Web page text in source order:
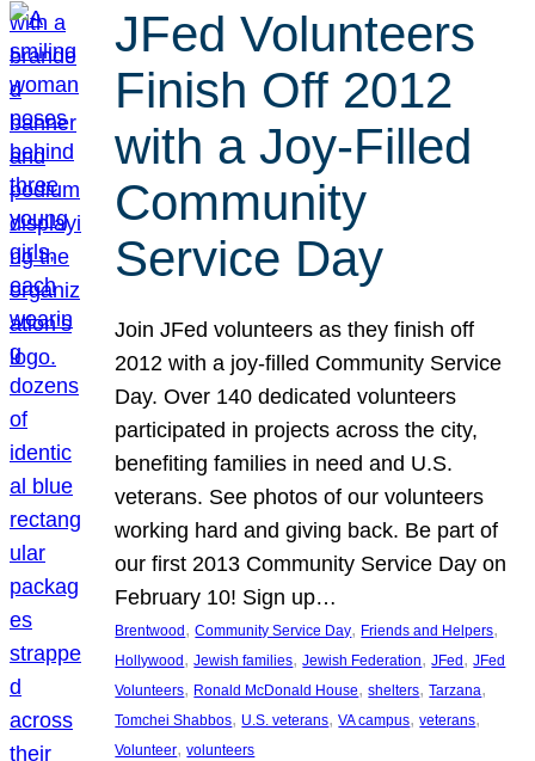
JFed Volunteers
Finish Off 2012
with a Joy-Filled
Community
Service Day
Join JFed volunteers as they finish off
2012 with a joy-filled Community Service
Day. Over 140 dedicated volunteers
participated in projects across the city,
benefiting families in need and U.S.
veterans. See photos of our volunteers
working hard and giving back. Be part of
our first 2013 Community Service Day on
February 10! Sign up…
Brentwood , Community Service Day, Friends and Helpers
Hollywood , Jewish families, Jewish Federation, JFed , JFed
Volunteers, Ronald McDonald House, shelters, Tarzana
Tomchei Shabbos, U.S. veterans, VA campus, veterans
Volunteer, volunteers